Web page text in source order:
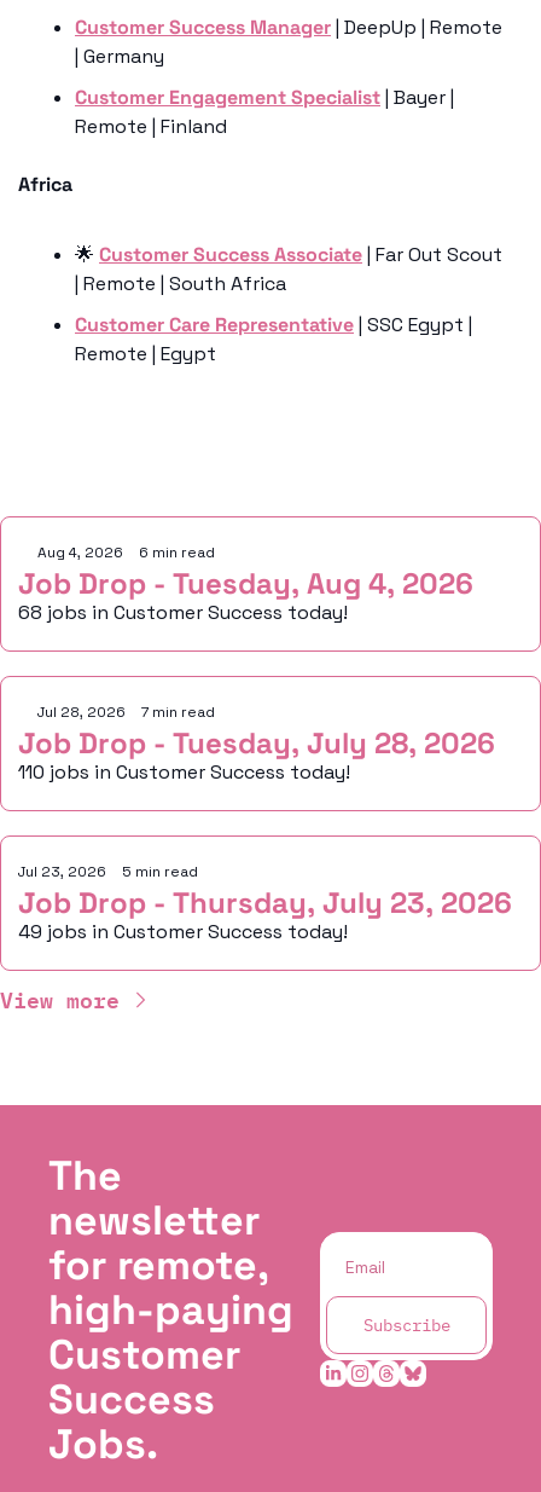
Customer Success Manager | DeepUp | Remote
| Germany
Customer Engagement Specialist | Bayer |
Remote | Finland
Africa
🌟 Customer Success Associate | Far Out Scout
| Remote | South Africa
Customer Care Representative | SSC Egypt |
Remote | Egypt
Aug 4, 2026 6 min read
Job Drop - Tuesday, Aug 4, 2026
68 jobs in Customer Success today!
Jul 28, 2026 7 min read
Job Drop - Tuesday, July 28, 2026
110 jobs in Customer Success today!
Jul 23, 2026 5 min read
Job Drop - Thursday, July 23, 2026
49 jobs in Customer Success today!
View more
The
newsletter
for remote,
high-paying
Customer
Success
Jobs.
Subscribe